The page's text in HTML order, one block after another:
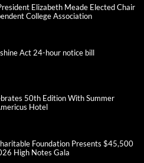
Elizabeth Meade Elected Chair
College Association
Act 24-hour notice bill
50th Edition With Summer
Hotel
Foundation Presents $45,500
High Notes Gala